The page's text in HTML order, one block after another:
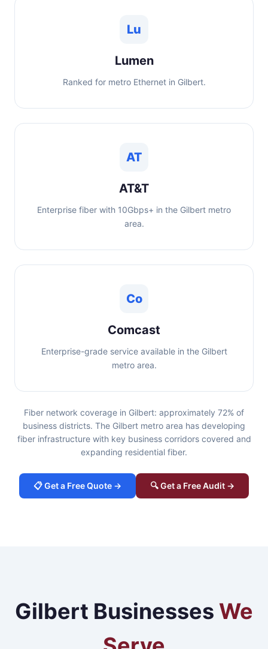
Lu
Lumen
Ranked for metro Ethernet in Gilbert.
AT
AT&T
Enterprise fiber with 10Gbps+ in the Gilbert metro
area.
Co
Comcast
Enterprise-grade service available in the Gilbert
metro area.
Fiber network coverage in Gilbert: approximately 72% of
business districts. The Gilbert metro area has developing
fiber infrastructure with key business corridors covered and
expanding residential fiber.
📋 Get a Free Quote → 🔍 Get a Free Audit →
Gilbert Businesses We